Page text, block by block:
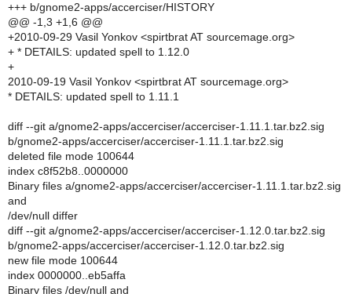
+++ b/gnome2-apps/accerciser/HISTORY
@@ -1,3 +1,6 @@
+2010-09-29 Vasil Yonkov <spirtbrat AT sourcemage.org>
+ * DETAILS: updated spell to 1.12.0
+
2010-09-19 Vasil Yonkov <spirtbrat AT sourcemage.org>
* DETAILS: updated spell to 1.11.1
diff --git a/gnome2-apps/accerciser/accerciser-1.11.1.tar.bz2.sig
b/gnome2-apps/accerciser/accerciser-1.11.1.tar.bz2.sig
deleted file mode 100644
index c8f52b8..0000000
Binary files a/gnome2-apps/accerciser/accerciser-1.11.1.tar.bz2.sig
and
/dev/null differ
diff --git a/gnome2-apps/accerciser/accerciser-1.12.0.tar.bz2.sig
b/gnome2-apps/accerciser/accerciser-1.12.0.tar.bz2.sig
new file mode 100644
index 0000000..eb5affa
Binary files /dev/null and